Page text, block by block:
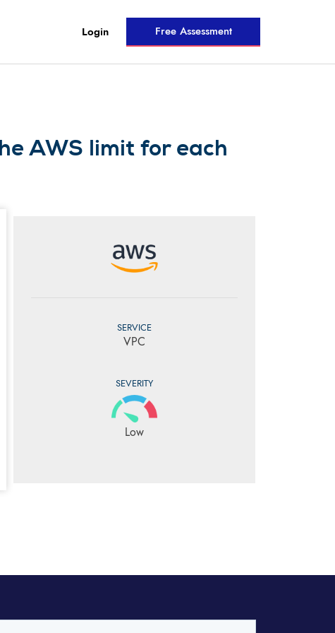
Login Free Assessment
AWS limit for each
SERVICE
VPC
SEVERITY
Low